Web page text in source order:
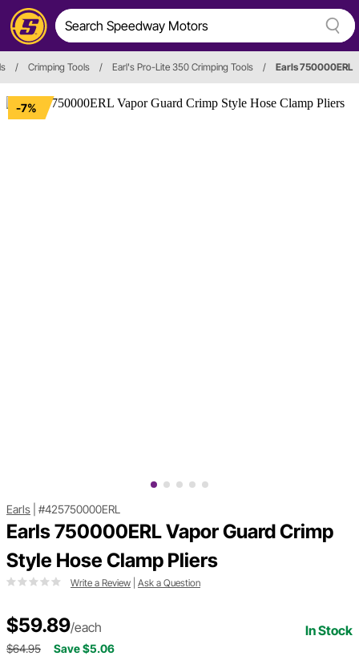
/ Crimping Tools / Earl's Pro-Lite 350 Crimping Tools / Earls 750000ERL
-7%
Earls #425750000ERL
Earls 750000ERL Vapor Guard Crimp
Style Hose Clamp Pliers
Write a Review Ask a Question
$59.89/each In Stock
$64.95 Save $5.06